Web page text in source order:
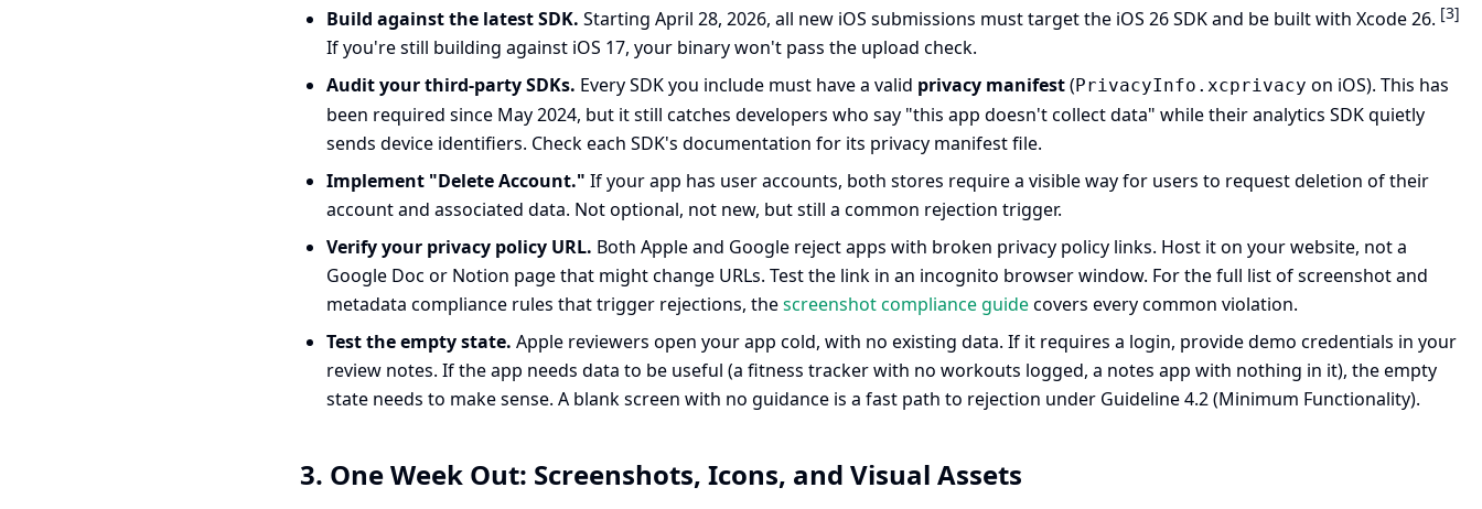
Build against the latest SDK. Starting April 28, 2026, all new iOS submissions must target the iOS 26 SDK and be built with Xcode 26. [3]
If you're still building against iOS 17, your binary won't pass the upload check.
Audit your third-party SDKs. Every SDK you include must have a valid privacy manifest( PrivacyInfo.xcprivacy on iOS). This has
been required since May 2024, but it still catches developers who say "this app doesn't collect data" while their analytics SDK quietly
sends device identifiers. Check each SDK's documentation for its privacy manifest file.
Implement "Delete Account." If your app has user accounts, both stores require a visible way for users to request deletion of their
account and associated data. Not optional, not new, but still a common rejection trigger.
Verify your privacy policy URL. Both Apple and Google reject apps with broken privacy policy links. Host it on your website, not a
Google Doc or Notion page that might change URLs. Test the link in an incognito browser window. For the full list of screenshot and
metadata compliance rules that trigger rejections, thescreenshot compliance guidecovers every common violation.
Test the empty state. Apple reviewers open your app cold, with no existing data. If it requires a login, provide demo credentials in your
review notes. If the app needs data to be useful (a fitness tracker with no workouts logged, a notes app with nothing in it), the empty
state needs to make sense. A blank screen with no guidance is a fast path to rejection under Guideline 4.2 (Minimum Functionality).
3. One Week Out: Screenshots, Icons, and Visual Assets